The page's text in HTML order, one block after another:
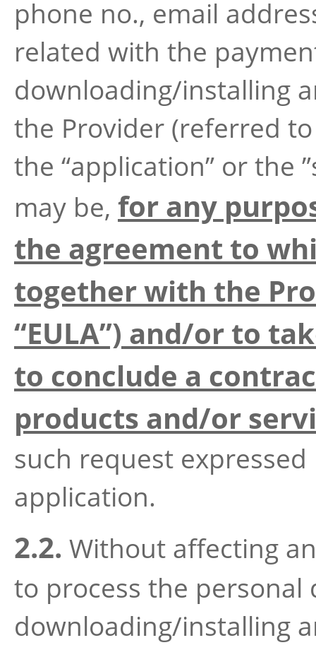
phone no., email
related with the
downloading/installing
the Provider (referred
the “application” or the
may be, for any
the agreement to
together with the
“EULA”) and/or to
to conclude a
products and/or
such request
application.
2.2. Without affecting
to process the
downloading/installing